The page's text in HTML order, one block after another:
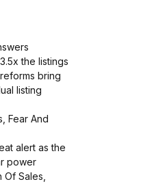
the listings
bring
listing
Fear And
alert as the
power
Sales,